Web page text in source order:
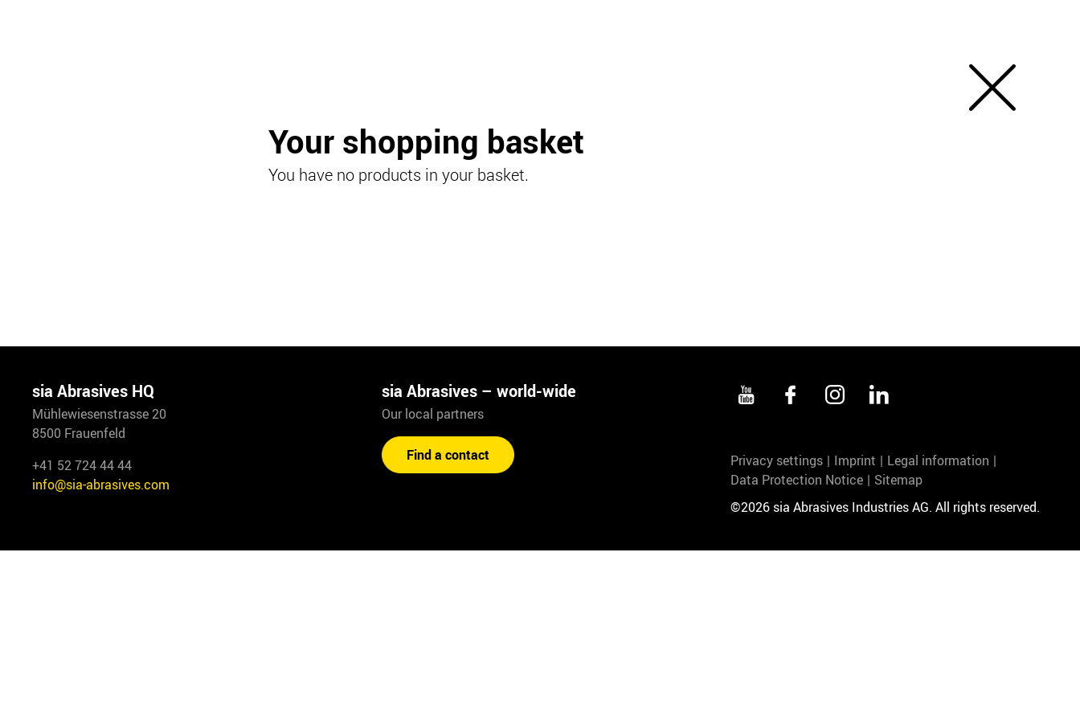
Your shopping basket
You have no products in your basket.
sia Abrasives HQ
Mühlewiesenstrasse 20
8500 Frauenfeld
+41 52 724 44 44
info@sia-abrasives.com
sia Abrasives – world-wide
Our local partners
Find a contact Privacy settings Imprint
Legal information
Data Protection Notice
Sitemap
©2026 sia Abrasives Industries AG. All rights reserved.